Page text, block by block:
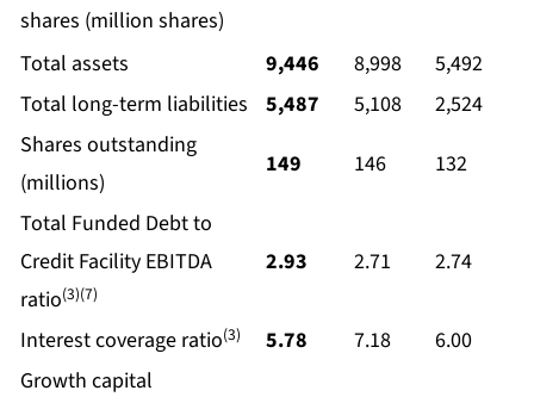
shares (million shares)
Total assets 9,446 8,998
5,492
Total long-term liabilities
5,487 5,108
2,524
Shares outstanding
(millions)
149 146
132
Total Funded Debt to
Credit Facility EBITDA
ratio(3)(7)
2.93 2.71 2.74
Interest coverage ratio(3) 5.78 7.18
6.00
Growth capital